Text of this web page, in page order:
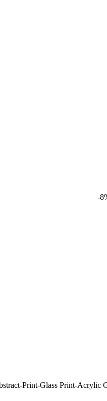
-
Print-Glass Print-Acrylic